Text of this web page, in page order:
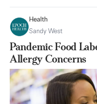
Health
Sandy West
Pandemic Food
Allergy Concerns